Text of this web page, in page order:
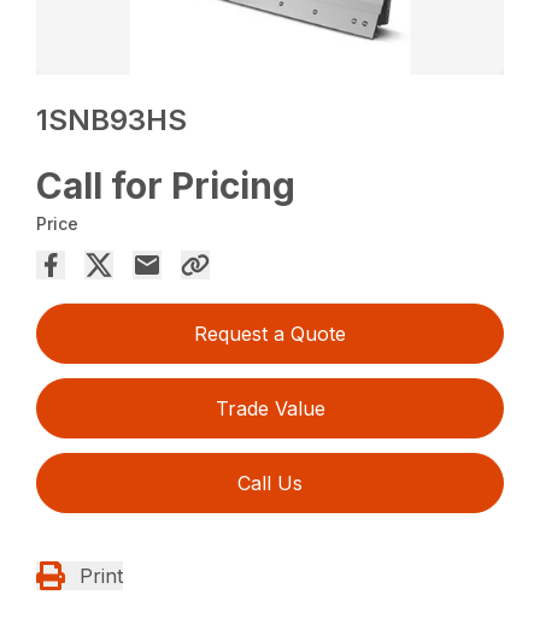
1SNB93HS
Call for Pricing
Price
Request a Quote
Trade Value
Call Us
Print